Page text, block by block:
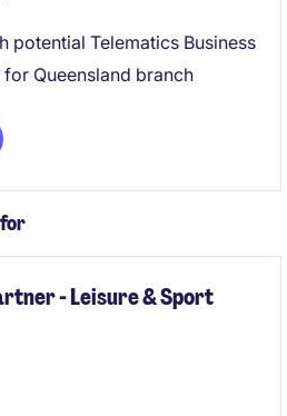
potential Telematics Business
Queensland branch
- Leisure & Sport